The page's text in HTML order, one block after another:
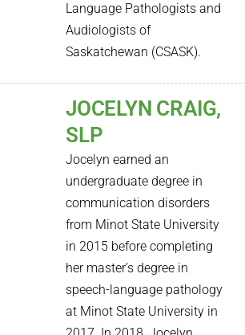
Language Pathologists and
Audiologists of
Saskatchewan (CSASK).
JOCELYN CRAIG,
SLP
Jocelyn earned an
undergraduate degree in
communication disorders
from Minot State University
in 2015 before completing
her master’s degree in
speech-language pathology
at Minot State University in